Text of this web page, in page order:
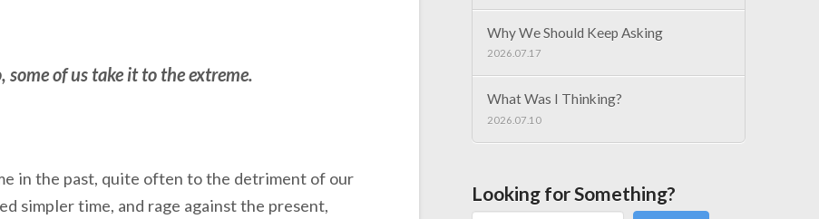
some of us take it to the extreme.
in the past, quite often to the detriment of our
simpler time, and rage against the present,
Why We Should Keep Asking
2026.07.17
What Was I Thinking?
2026.07.10
Looking for Something?